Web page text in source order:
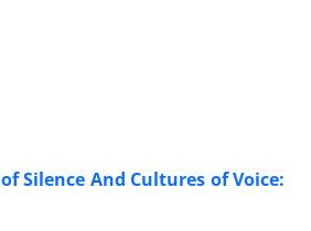
Silence And Cultures of Voice: